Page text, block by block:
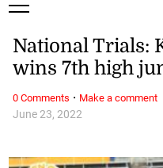
June 23, 2022
National Trials:
wins 7th high
0 Comments · Make a comment